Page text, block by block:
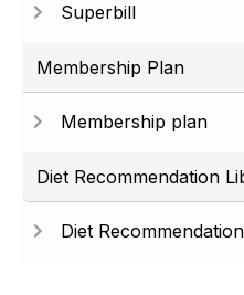
Superbill
Membership Plan
Membership plan
Diet Recommendation
Diet